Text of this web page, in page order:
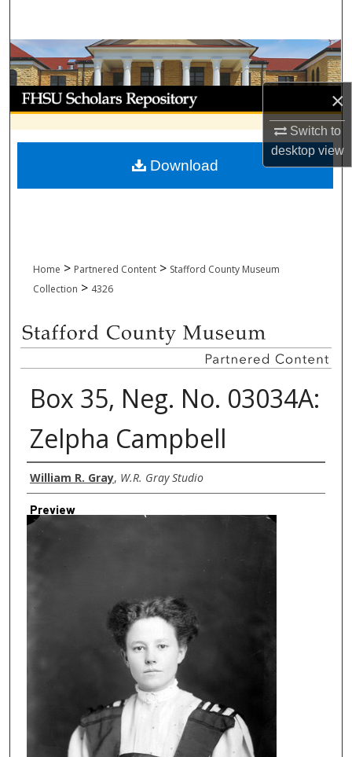
×
Switch to
desktopview
Browse Collections
My Account
About
Digital Commons Network™
Home > Partnered Content > Stafford County Museum
Collection > 4326
Box 35, Neg. No. 03034A:
Zelpha Campbell
Creator
William R. Gray, W.R. Gray Studio
Preview
Download